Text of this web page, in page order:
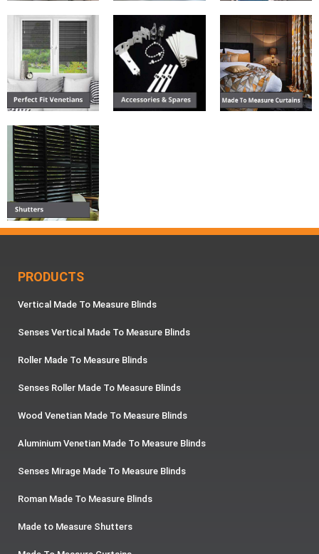
PRODUCTS
Vertical Made To Measure Blinds
Senses Vertical Made To Measure Blinds
Roller Made To Measure Blinds
Senses Roller Made To Measure Blinds
Wood Venetian Made To Measure Blinds
Aluminium Venetian Made To Measure Blinds
Senses Mirage Made To Measure Blinds
Roman Made To Measure Blinds
Made to Measure Shutters